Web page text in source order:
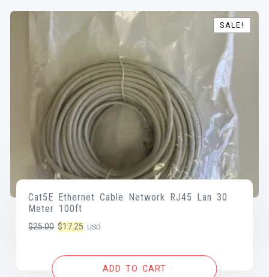
SALE!
SALE!
Cat5E Ethernet Cable Network RJ45 Lan 30
Meter 100ft
$25.00 Original
was:
$17.25Current
is:
$17.25.
USD
ADD TO CART